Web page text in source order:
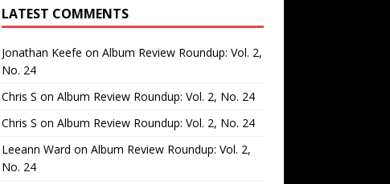
LATEST COMMENTS
Jonathan Keefe on Album Review Roundup: Vol. 2,
No. 24
Chris S on Album Review Roundup: Vol. 2, No. 24
Chris S on Album Review Roundup: Vol. 2, No. 24
Leeann Ward on Album Review Roundup: Vol. 2,
No. 24